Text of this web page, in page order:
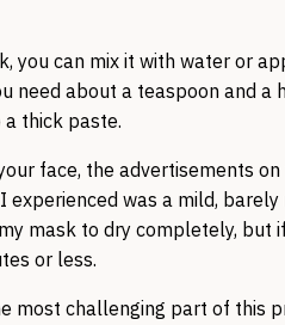
you can mix it with water or
need about a teaspoon and
thick paste.
face, the advertisements
experienced was a mild,
mask to dry completely, but
or less.
most challenging part of this